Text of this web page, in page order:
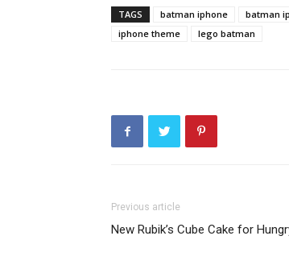
TAGS batman iphone batman
iphone theme
lego batman
Previous article
New Rubik’s Cube Cake for